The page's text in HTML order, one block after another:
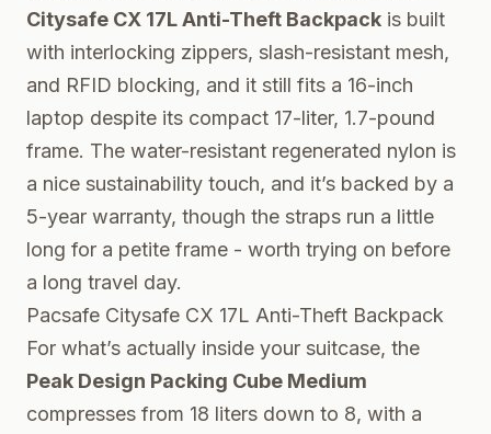
Citysafe CX 17L Anti-Theft Backpack is built
with interlocking zippers, slash-resistant mesh,
and RFID blocking, and it still fits a 16-inch
laptop despite its compact 17-liter, 1.7-pound
frame. The water-resistant regenerated nylon is
a nice sustainability touch, and it’s backed by a
5-year warranty, though the straps run a little
long for a petite frame - worth trying on before
a long travel day.
Pacsafe Citysafe CX 17L Anti-Theft Backpack
For what’s actually inside your suitcase, the
Peak Design Packing Cube Medium
compresses from 18 liters down to 8, with a